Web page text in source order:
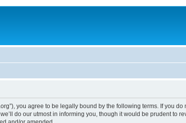
you agree to be legally bound by the following terms. If you
do our utmost in informing you, though it would be prudent to